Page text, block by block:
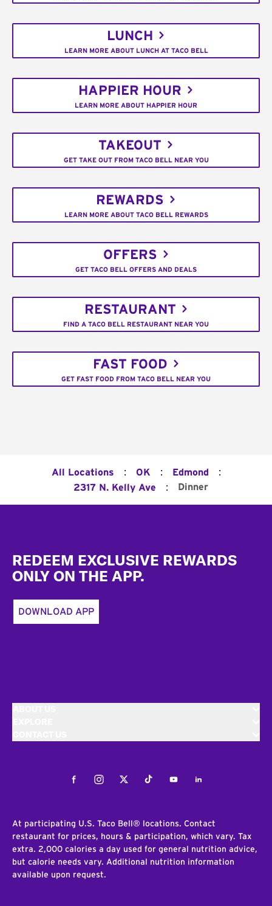
LUNCH
LEARN MORE ABOUT LUNCH AT TACO BELL
HAPPIER HOUR
LEARN MORE ABOUT HAPPIER HOUR
TAKEOUT
GET TAKE OUT FROM TACO BELL NEAR YOU
REWARDS
LEARN MORE ABOUT TACO BELL REWARDS
OFFERS
GET TACO BELL OFFERS AND DEALS
RESTAURANT
FIND A TACO BELL RESTAURANT NEAR YOU
FAST FOOD
GET FAST FOOD FROM TACO BELL NEAR YOU
All Locations : OK : Edmond :
2317 N. Kelly Ave : Dinner
REDEEM EXCLUSIVE REWARDS
ONLY ON THE APP.
DOWNLOAD APP
FacebookInstagramTwitterTiktokYoutubeLinkedIn
At participating U.S. Taco Bell® locations. Contact
restaurant for prices, hours & participation, which vary. Tax
extra. 2,000 calories a day used for general nutrition advice,
but calorie needs vary. Additional nutrition information
available upon request.